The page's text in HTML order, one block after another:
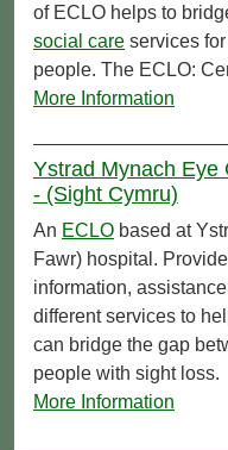
of ECLO helps to
social care services
people. The ECLO:
More Information
Ystrad Mynach Eye
- (Sight Cymru)
An ECLO based at
Fawr) hospital.
information,
different services to
can bridge the gap
people with sight loss.
More Information